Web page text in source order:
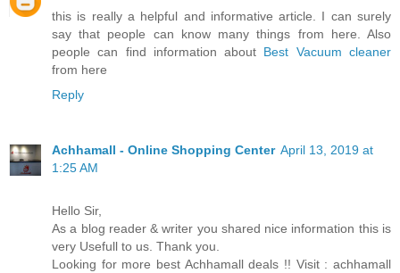
this is really a helpful and informative article. I can surely
say that people can know many things from here. Also
people can find information about Best Vacuum cleaner
from here
Reply
Achhamall - Online Shopping Center April 13, 2019 at
1:25 AM
Hello Sir,
As a blog reader & writer you shared nice information this is
very Usefull to us. Thank you.
Looking for more best Achhamall deals !! Visit : achhamall